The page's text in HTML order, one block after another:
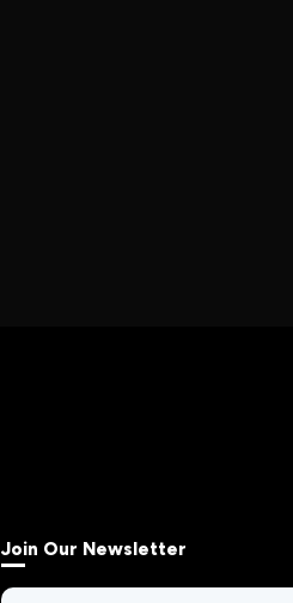
Join Our Newsletter